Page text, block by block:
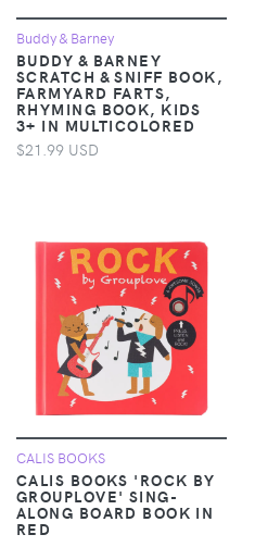
Buddy & Barney
BUDDY & BARNEY
SCRATCH & SNIFF BOOK,
FARMYARD FARTS,
RHYMING BOOK, KIDS
3+ IN MULTICOLORED
$21.99 USD
CALIS BOOKS
CALIS BOOKS 'ROCK BY
GROUPLOVE' SING-
ALONG BOARD BOOK IN
RED